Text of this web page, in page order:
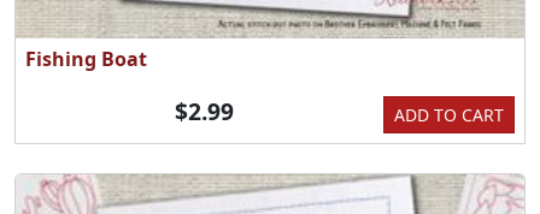
Fishing Boat
ADD TO CART
$2.99